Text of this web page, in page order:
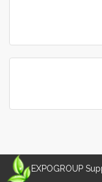
EXPOGROUP